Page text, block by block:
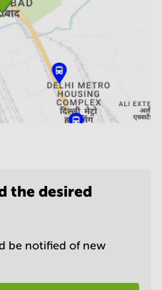
the desired
be notified of new